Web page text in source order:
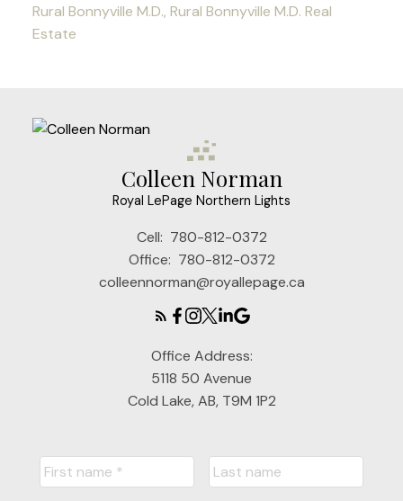
Rural Bonnyville M.D., Rural Bonnyville M.D. Real
Estate
Colleen Norman
Royal LePage Northern Lights
Cell: 780-812-0372
Office: 780-812-0372
colleennorman@royallepage.ca
Office Address:
5118 50 Avenue
Cold Lake, AB, T9M 1P2